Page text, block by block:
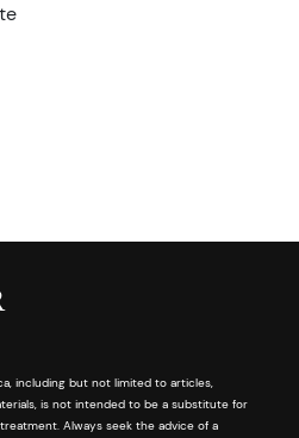
including but not limited to articles,
is not intended to be a substitute for
Always seek the advice of a